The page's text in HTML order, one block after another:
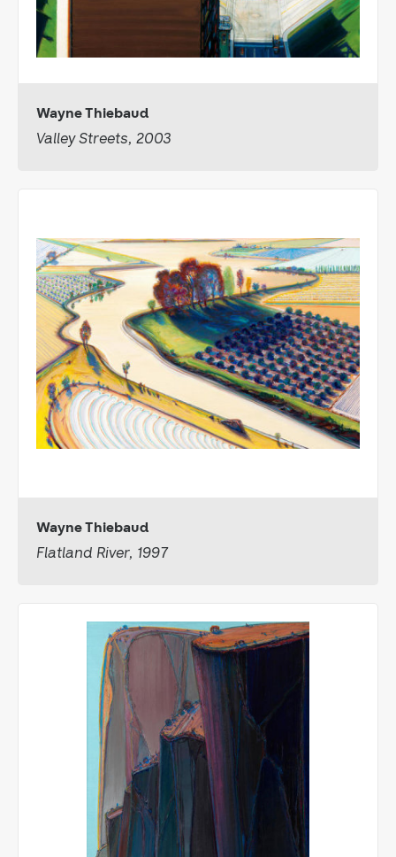
Wayne Thiebaud
Valley Streets, 2003
Wayne Thiebaud
Flatland River, 1997